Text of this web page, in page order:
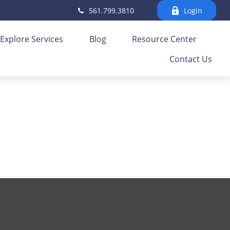
561.799.3810 Login
Explore Services Blog
Resource Center
Contact Us